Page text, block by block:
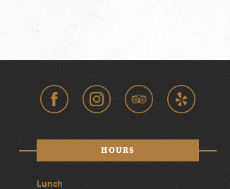
HOURS
Lunch